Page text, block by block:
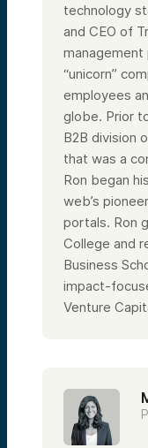
technology
and CEO of
“unicorn”
employees
globe. Prior
B2B division
that was a
Ron began
web’s
portals. Ron
College and
Business
impact-
Venture